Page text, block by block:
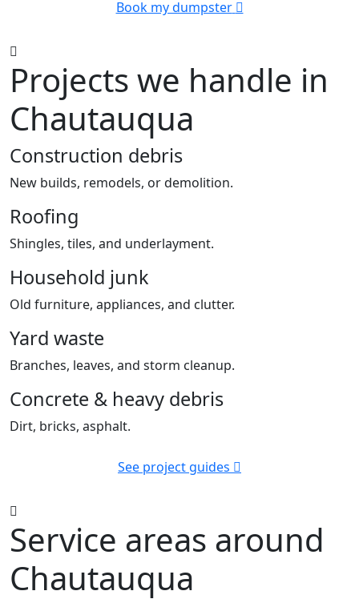
Book my dumpster
Projects we handle in
Chautauqua
Construction debris
New builds, remodels, or demolition.
Roofing
Shingles, tiles, and underlayment.
Household junk
Old furniture, appliances, and clutter.
Yard waste
Branches, leaves, and storm cleanup.
Concrete & heavy debris
Dirt, bricks, asphalt.
See project guides
Service areas around
Chautauqua